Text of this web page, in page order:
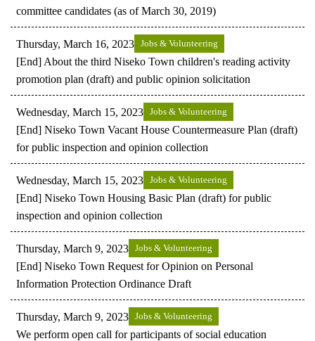
committee candidates (as of March 30, 2019)
Thursday, March 16, 2023 Jobs & Volunteering
[End] About the third Niseko Town children's reading activity
promotion plan (draft) and public opinion solicitation
Wednesday, March 15, 2023 Jobs & Volunteering
[End] Niseko Town Vacant House Countermeasure Plan (draft)
for public inspection and opinion collection
Wednesday, March 15, 2023 Jobs & Volunteering
[End] Niseko Town Housing Basic Plan (draft) for public
inspection and opinion collection
Thursday, March 9, 2023 Jobs & Volunteering
[End] Niseko Town Request for Opinion on Personal
Information Protection Ordinance Draft
Thursday, March 9, 2023 Jobs & Volunteering
We perform open call for participants of social education